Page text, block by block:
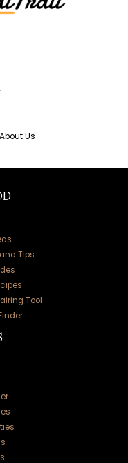
Us
Tips
Tool